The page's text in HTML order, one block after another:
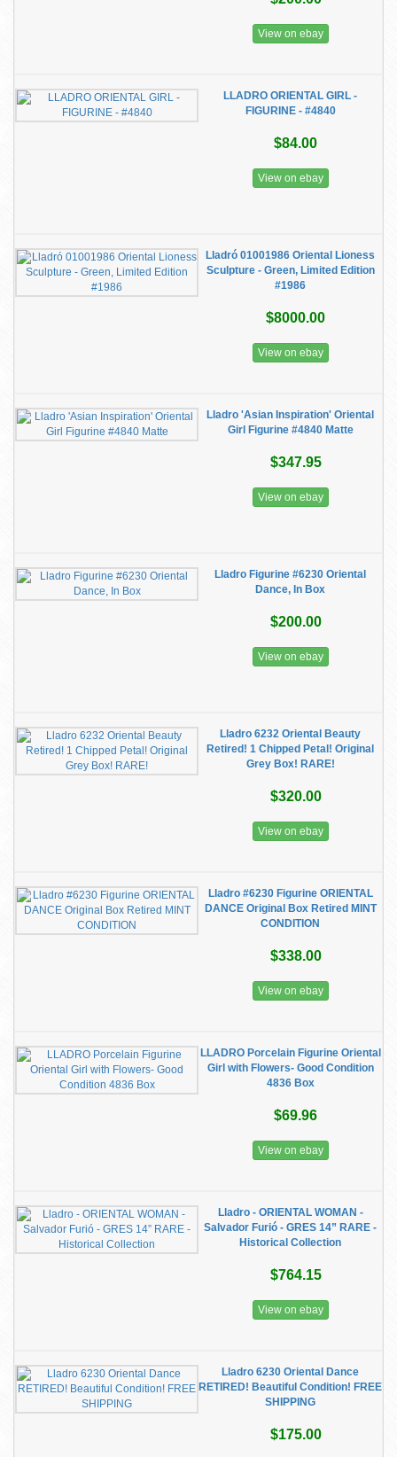
View on ebay
LLADRO ORIENTAL GIRL -
FIGURINE - #4840
$84.00
View on ebay
Lladró 01001986 Oriental Lioness
Sculpture - Green, Limited Edition
#1986
$8000.00
View on ebay
Lladro 'Asian Inspiration' Oriental
Girl Figurine #4840 Matte
$347.95
View on ebay
Lladro Figurine #6230 Oriental
Dance, In Box
$200.00
View on ebay
Lladro 6232 Oriental Beauty
Retired! 1 Chipped Petal! Original
Grey Box! RARE!
$320.00
View on ebay
Lladro #6230 Figurine ORIENTAL
DANCE Original Box Retired MINT
CONDITION
$338.00
View on ebay
LLADRO Porcelain Figurine Oriental
Girl with Flowers- Good Condition
4836 Box
$69.96
View on ebay
Lladro - ORIENTAL WOMAN -
Salvador Furió - GRES 14” RARE -
Historical Collection
$764.15
View on ebay
Lladro 6230 Oriental Dance
RETIRED! Beautiful Condition! FREE
SHIPPING
$175.00